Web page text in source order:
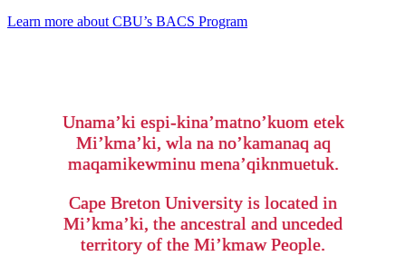
Learn more about CBU’s BACS Program
Unama’ki espi-kina’matno’kuom etek
Mi’kma’ki, wla na no’kamanaq aq
maqamikewminu mena’qiknmuetuk.
Cape Breton University is located in
Mi’kma’ki, the ancestral and unceded
territory of the Mi’kmaw People.